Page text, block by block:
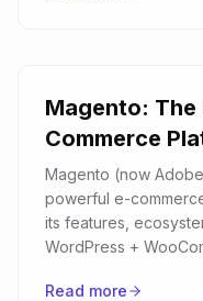
Magento: The
Commerce
Magento (now
powerful e-
its features,
WordPress +
Read more